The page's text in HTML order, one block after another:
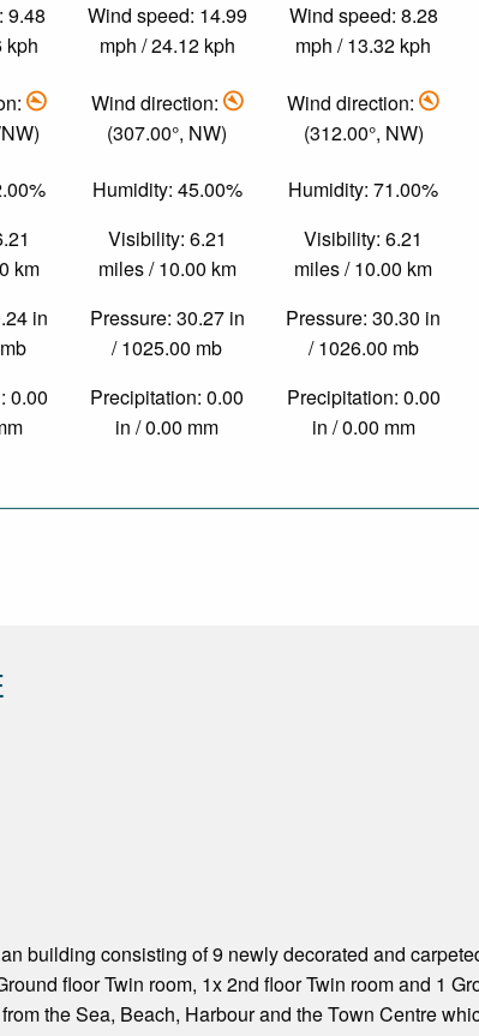
9.48
kph
km
in
0.00
Wind speed: 14.99
mph / 24.12 kph
Wind direction:
(307.00°, NW)
Humidity: 45.00%
Visibility: 6.21
miles / 10.00 km
Pressure: 30.27 in
/ 1025.00 mb
Precipitation: 0.00
in / 0.00 mm
Wind speed: 8.28
mph / 13.32 kph
Wind direction:
(312.00°, NW)
Humidity: 71.00%
Visibility: 6.21
miles / 10.00 km
Pressure: 30.30 in
/ 1026.00 mb
Precipitation: 0.00
in / 0.00 mm
building consisting of 9 newly decorated and
floor Twin room, 1x 2nd floor Twin room and 1
the Sea, Beach, Harbour and the Town Centre